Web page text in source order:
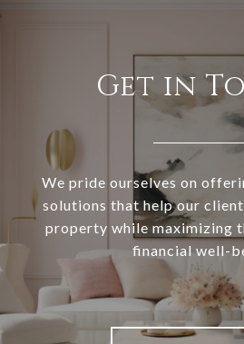
Get in
We pride ourselves on
solutions that help our
property while maximizing
financial well-